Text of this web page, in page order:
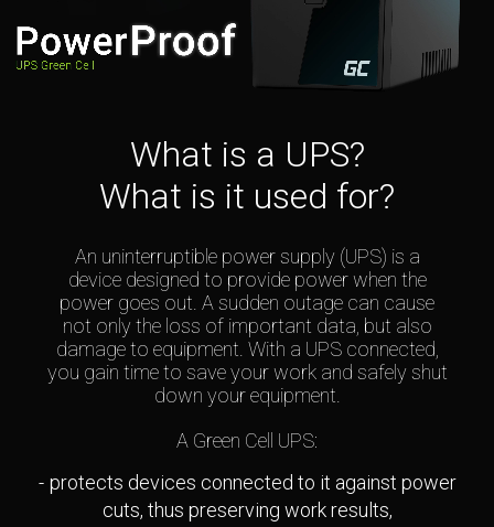
What is a UPS?
What is it used for?
An uninterruptible power supply (UPS) is a
device designed to provide power when the
power goes out. A sudden outage can cause
not only the loss of important data, but also
damage to equipment. With a UPS connected,
you gain time to save your work and safely shut
down your equipment.
A Green Cell UPS:
protects devices connected to it against power
cuts, thus preserving work results,